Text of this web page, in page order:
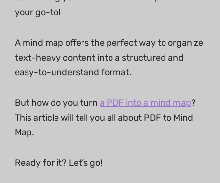
your go-to!
A mind map offers the perfect way to organize
text-heavy content into a structured and
easy-to-understand format.
But how do you turn a PDF into a mind map?
This article will tell you all about PDF to Mind
Map.
Ready for it? Let’s go!